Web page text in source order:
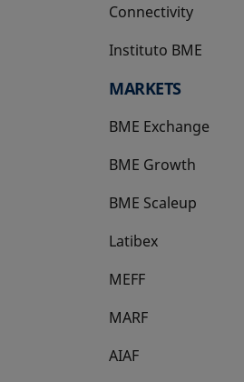
Connectivity
Instituto BME
opens in a new tab
MARKETS
BME Exchange
BME Growth
opens in a new tab
BME Scaleup
opens in a new tab
Latibex
opens in a new tab
MEFF
opens in a new tab
MARF
AIAF